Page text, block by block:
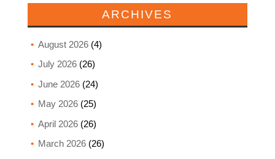
ARCHIVES
August 2026(4)
July 2026(26)
June 2026(24)
May 2026(25)
April 2026(26)
March 2026(26)